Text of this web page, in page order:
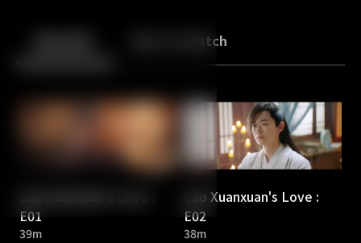
Back More to Watch
Cao Xuanxuan's Love :
E01
39m
Cao Xuanxuan's Love :
E02
38m